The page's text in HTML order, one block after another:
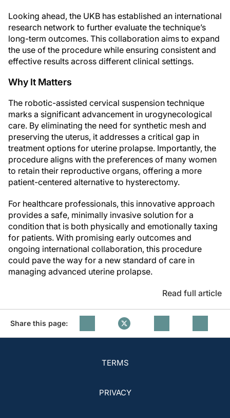
Looking ahead, the UKB has established an international
research network to further evaluate the technique’s
long-term outcomes. This collaboration aims to expand
the use of the procedure while ensuring consistent and
effective results across different clinical settings.
Why It Matters
The robotic-assisted cervical suspension technique
marks a significant advancement in urogynecological
care. By eliminating the need for synthetic mesh and
preserving the uterus, it addresses a critical gap in
treatment options for uterine prolapse. Importantly, the
procedure aligns with the preferences of many women
to retain their reproductive organs, offering a more
patient-centered alternative to hysterectomy.
For healthcare professionals, this innovative approach
provides a safe, minimally invasive solution for a
condition that is both physically and emotionally taxing
for patients. With promising early outcomes and
ongoing international collaboration, this procedure
could pave the way for a new standard of care in
managing advanced uterine prolapse.
Read full article
Share this page:
TERMS
PRIVACY